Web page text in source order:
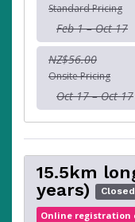
Standard Pricing
Feb 1 – Oct 17
NZ$56.00
Onsite Pricing
Oct 17 – Oct 17
15.5km
years)
Closed
Online registration